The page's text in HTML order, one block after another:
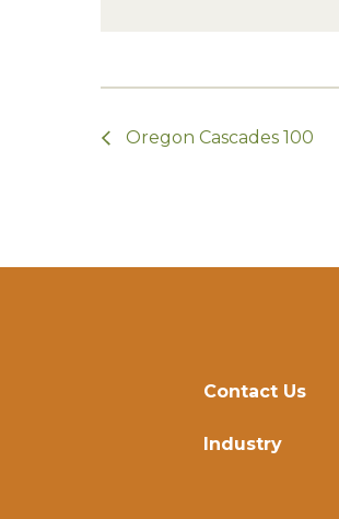
Oregon Cascades 100
Contact Us
Industry